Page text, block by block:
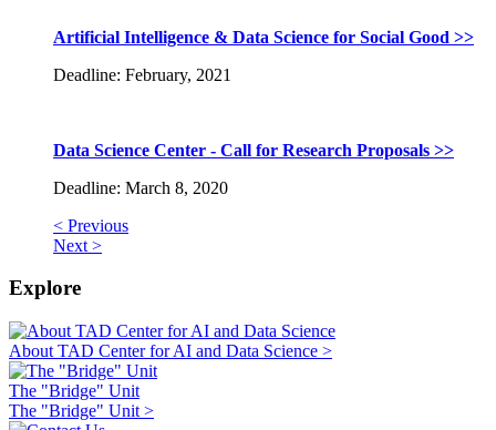
Artificial Intelligence & Data Science for Social Good >>
Deadline: February, 2021
Data Science Center - Call for Research Proposals >>
Deadline: March 8, 2020
< Previous
Next >
Explore
About TAD Center for AI and Data Science >
The "Bridge" Unit
The "Bridge" Unit >